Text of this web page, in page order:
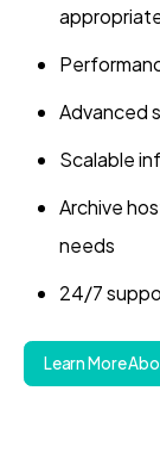
Advanced
Scalable
Archive
needs
24/7
Learn More